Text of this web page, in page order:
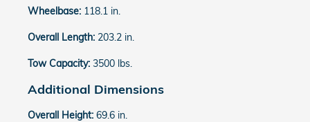
Wheelbase: 118.1 in.
Overall Length: 203.2 in.
Tow Capacity: 3500 lbs.
Additional Dimensions
Overall Height: 69.6 in.